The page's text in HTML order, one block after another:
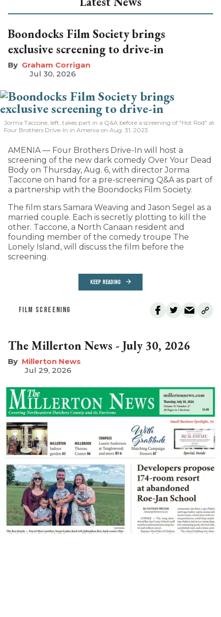
Boondocks Film Society brings
exclusive screening to drive-in
Graham Corrigan
Jul 30, 2026
Jorma Taccone, left, takes part in a Q&A before a screening of "Hot Rod" at
Four Brothers Drive-In in Amenia on Aug. 31, 2023.
AMENIA — Four Brothers Drive-In will host a
screening of the new dark comedy Over Your Dead
Body on Thursday, Aug. 6, with director Jorma
Taccone on hand for a pre-screening Q&A as part of
a partnership with the Boondocks Film Society.
The film stars Samara Weaving and Jason Segel as a
married couple. Each is secretly plotting to kill the
other. Taccone, a North Canaan resident and
founding member of the comedy troupe The
Lonely Island, will discuss the film before the
screening.
KEEP READING
FILM SCREENING
The Millerton News - July 30, 2026
Millerton News
Jul 29, 2026